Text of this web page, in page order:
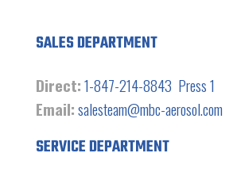
SALES DEPARTMENT
Direct:1-847-214-8843 Press 1
Email:salesteam@mbc-aerosol.com
SERVICE DEPARTMENT